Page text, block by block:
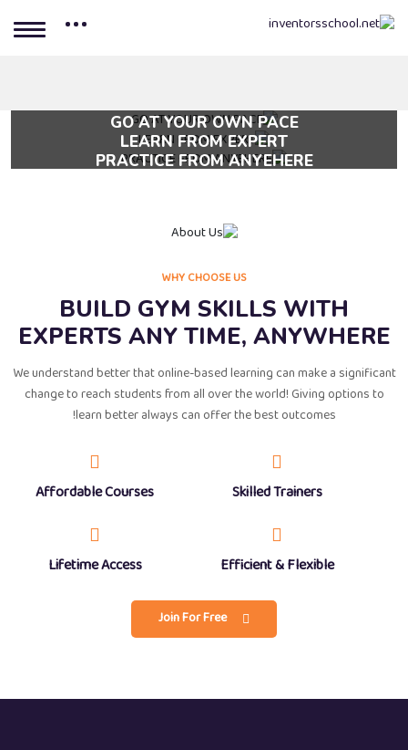
GO AT YOUR OWN PACE
Lorem ipsum dolor sit amet, consectetur adipi scing elit, sed do
eiusmod tempor.
LEARN FROM EXPERT
Lorem ipsum dolor sit amet, consectetur adipi scing elit, sed do
PRACTICE FROM ANYEHERE
WHY CHOOSE US
BUILD GYM SKILLS WITH
EXPERTS ANY TIME, ANYWHERE
We understand better that online-based learning can make a significant
change to reach students from all over the world! Giving options to
learn better always can offer the best outcomes!
Skilled Trainers
Affordable Courses
Efficient & Flexible
Lifetime Access
Join For Free